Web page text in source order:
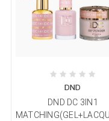
DND
DND DC 3IN1